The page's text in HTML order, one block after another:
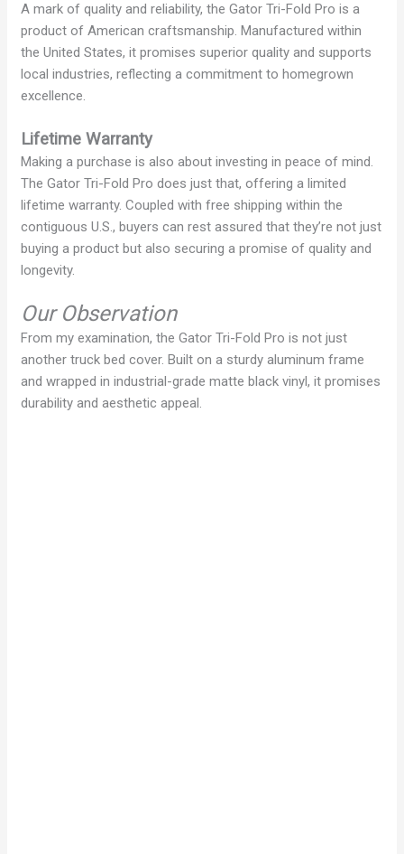
V
d
e
o
A mark of quality and reliability, the Gator Tri-Fold Pro is a
product of American craftsmanship. Manufactured within
the United States, it promises superior quality and supports
local industries, reflecting a commitment to homegrown
excellence.
Lifetime Warranty
Making a purchase is also about investing in peace of mind.
The Gator Tri-Fold Pro does just that, offering a limited
lifetime warranty. Coupled with free shipping within the
contiguous U.S., buyers can rest assured that they’re not just
buying a product but also securing a promise of quality and
longevity.
Our Observation
From my examination, the Gator Tri-Fold Pro is not just
another truck bed cover. Built on a sturdy aluminum frame
and wrapped in industrial-grade matte black vinyl, it promises
durability and aesthetic appeal.